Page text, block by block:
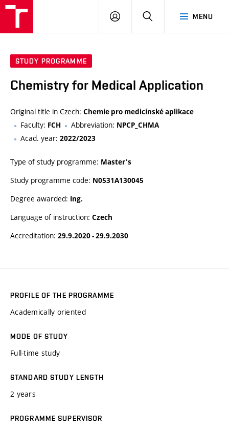
MENU
LOG
SEARCH
STUDY PROGRAMME
Chemistry for Medical Application
Original title in Czech: Chemie pro medicínské aplikace
Faculty: FCH Abbreviation: NPCP_CHMA
Acad. year: 2022/2023
Type of study programme: Master's
Study programme code: N0531A130045
Degree awarded: Ing.
Language of instruction: Czech
Accreditation: 29.9.2020 - 29.9.2030
PROFILE OF THE PROGRAMME
Academically oriented
MODE OF STUDY
Full-time study
STANDARD STUDY LENGTH
2 years
PROGRAMME SUPERVISOR